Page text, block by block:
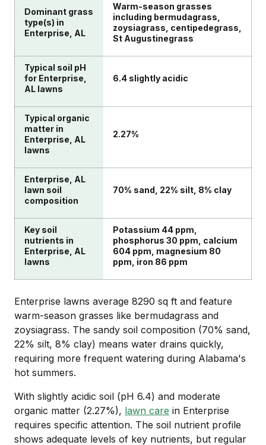
Dominant grass
type(s) in
Enterprise, AL
Warm-season grasses
including bermudagrass,
zoysiagrass, centipedegrass,
St Augustinegrass
Typical soil pH
for Enterprise,
AL lawns
6.4 slightly acidic
Typical organic
matter in
Enterprise, AL
lawns
2.27%
Enterprise, AL
lawn soil
composition
70% sand, 22% silt, 8% clay
Key soil
nutrients in
Enterprise, AL
lawns
Potassium 44 ppm,
phosphorus 30 ppm, calcium
604 ppm, magnesium 80
ppm, iron 86 ppm
Enterprise lawns average 8290 sq ft and feature
warm-season grasses like bermudagrass and
zoysiagrass. The sandy soil composition (70% sand,
22% silt, 8% clay) means water drains quickly,
requiring more frequent watering during Alabama's
hot summers.
With slightly acidic soil (pH 6.4) and moderate
organic matter (2.27%), lawn care in Enterprise
requires specific attention. The soil nutrient profile
shows adequate levels of key nutrients, but regular